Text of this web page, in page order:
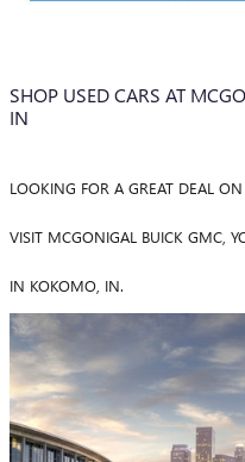
You are viewing all
SHOP USED CARS AT
IN
LOOKING FOR A GREAT DEAL
VISIT MCGONIGAL BUICK GMC,
IN KOKOMO, IN.